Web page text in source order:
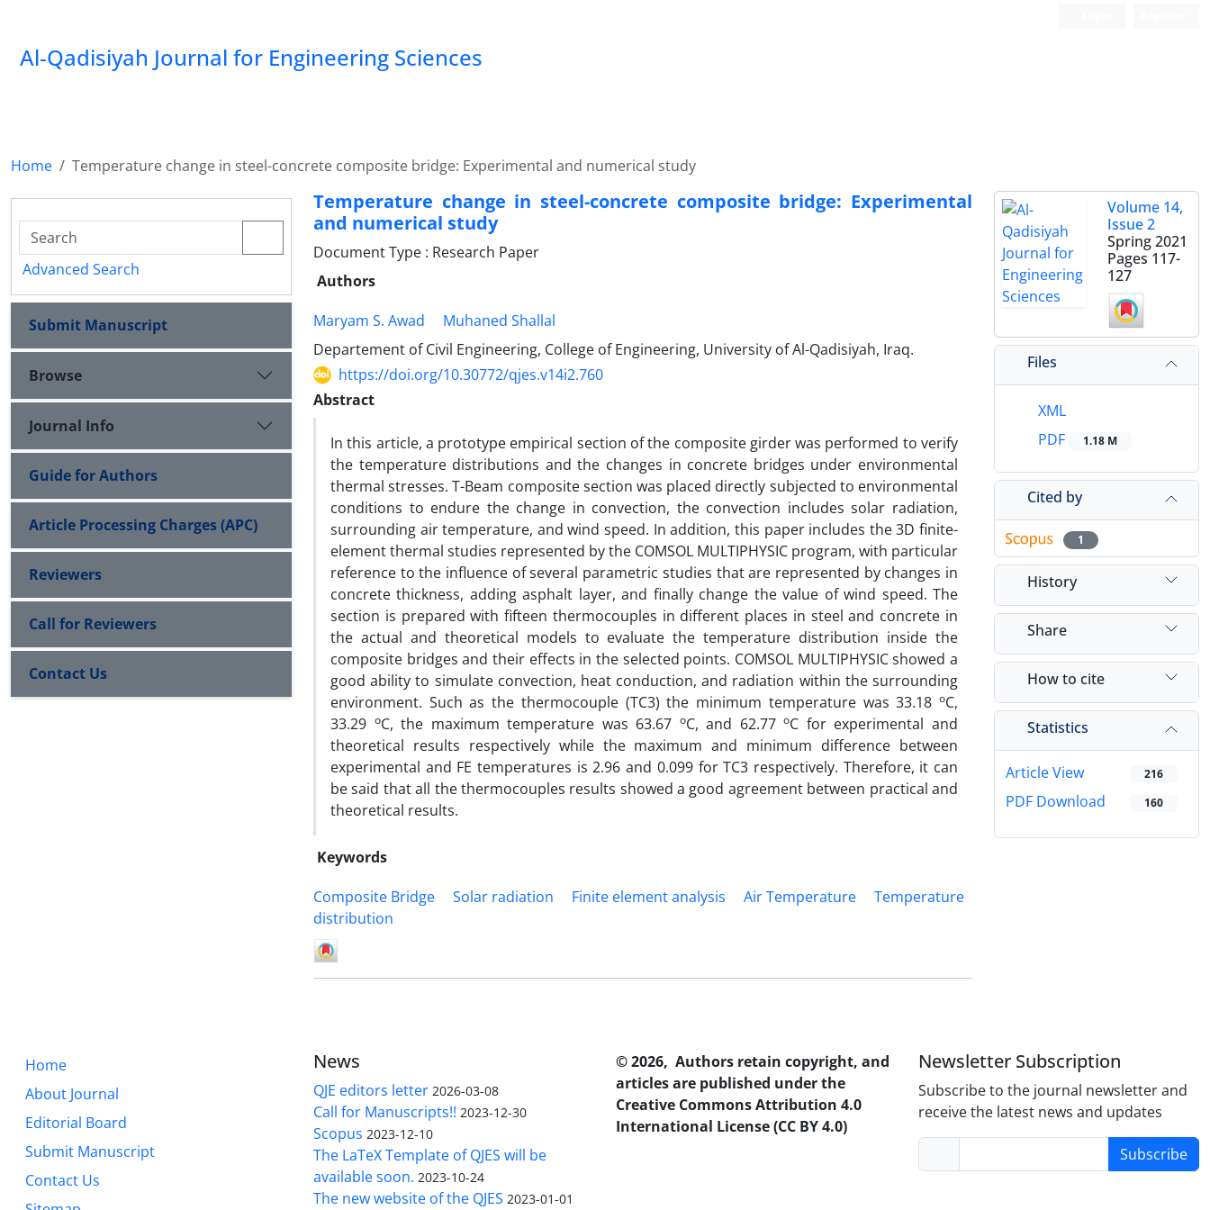
Al-Qadisiyah Journal for Engineering Sciences
Home Temperature change in steel-concrete composite bridge: Experimental and numerical study
Temperature change in steel-concrete composite bridge: Experimental
and numerical study
Document Type : Research Paper
Authors
Maryam S. Awad
Muhaned Shallal
Departement of Civil Engineering, College of Engineering, University of Al-Qadisiyah, Iraq.
https://doi.org/10.30772/qjes.v14i2.760
Abstract
In this article, a prototype empirical section of the composite girder was performed to verify
the temperature distributions and the changes in concrete bridges under environmental
thermal stresses. T-Beam composite section was placed directly subjected to environmental
conditions to endure the change in convection, the convection includes solar radiation,
surrounding air temperature, and wind speed. In addition, this paper includes the 3D finite-
element thermal studies represented by the COMSOL MULTIPHYSIC program, with particular
reference to the influence of several parametric studies that are represented by changes in
concrete thickness, adding asphalt layer, and finally change the value of wind speed. The
section is prepared with fifteen thermocouples in different places in steel and concrete in
the actual and theoretical models to evaluate the temperature distribution inside the
composite bridges and their effects in the selected points. COMSOL MULTIPHYSIC showed a
good ability to simulate convection, heat conduction, and radiation within the surrounding
environment. Such as the thermocouple (TC3) the minimum temperature was 33.18 oC,
33.29 oC, the maximum temperature was 63.67 oC, and 62.77oC for experimental and
theoretical results respectively while the maximum and minimum difference between
experimental and FE temperatures is 2.96 and 0.099 for TC3 respectively. Therefore, it can
be said that all the thermocouples results showed a good agreement between practical and
theoretical results.
Keywords
Composite Bridge
Solar radiation Finite element analysis Air Temperature
Temperature
distribution
Volume 14,
Issue 2
Spring 2021
Pages 117-
127
Files
XML
PDF
1.18 M
Cited by
1
History
Share
How to cite
Statistics
Article View 216
PDF Download 160
Advanced Search
Submit Manuscript
Browse
Journal Info
Guide for Authors
Article Processing Charges (APC)
Reviewers
Call for Reviewers
Contact Us
Home
About Journal
Editorial Board
Submit Manuscript
Contact Us
News
QJE editors letter 2026-03-08
Call for Manuscripts!! 2023-12-30
Scopus 2023-12-10
The LaTeX Template of QJES will be
available soon. 2023-10-24
The new website of the QJES 2023-01-01
© 2026, Authors retain copyright, and
articles are published under the
Creative Commons Attribution 4.0
International License (CC BY 4.0)
Newsletter Subscription
Subscribe to the journal newsletter and
receive the latest news and updates
Subscribe